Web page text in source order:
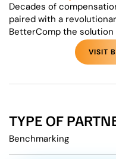
Decades of
paired with a
BetterComp the
VISIT
TYPE OF
Benchmarking